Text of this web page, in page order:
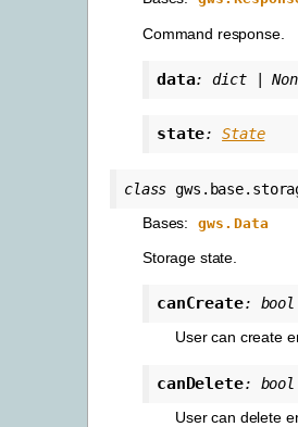
Command response.
data: dict
state: State
class
Bases:
gws.Data
Storage state.
canCreate:
bool
User can create
canDelete:
bool
User can delete